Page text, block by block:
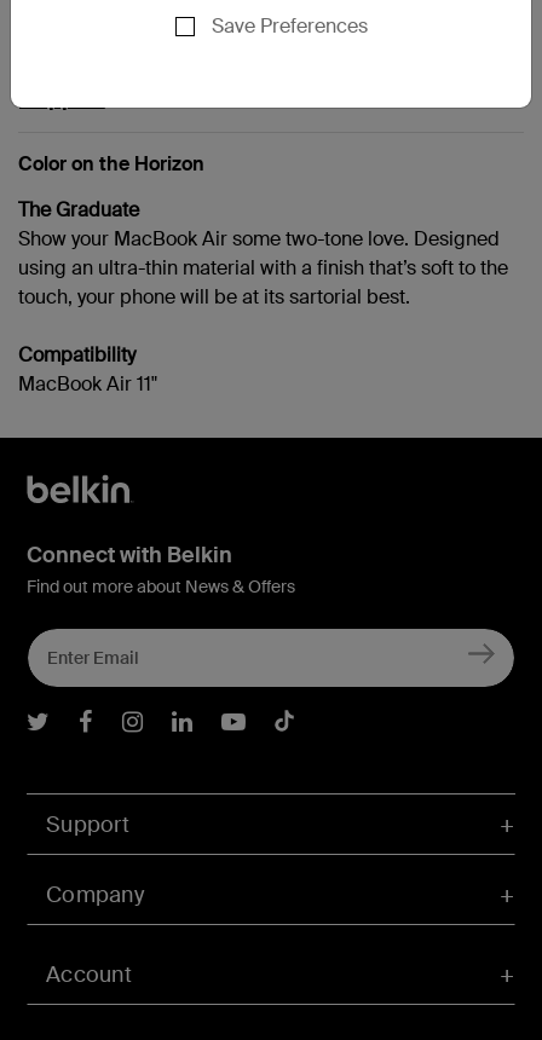
Save Preferences
Color on the Horizon
The Graduate
Show your MacBook Air some two-tone love. Designed
using an ultra-thin material with a finish that’s soft to the
touch, your phone will be at its sartorial best.
Compatibility
MacBook Air 11"
Account
Support
Company
Connect with Belkin
Find out more about News & Offers
Belkin Twitter
Belkin Facebook
Belkin Instagram
Belkin LInkedIn
Belkin Youtube
Belkin TikTok